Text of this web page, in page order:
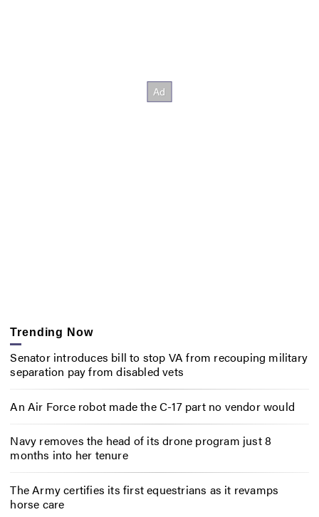
Trending Now
Senator introduces bill to stop VA from recouping military
separation pay from disabled vets
An Air Force robot made the C-17 part no vendor would
Navy removes the head of its drone program just 8
months into her tenure
The Army certifies its first equestrians as it revamps
horse care